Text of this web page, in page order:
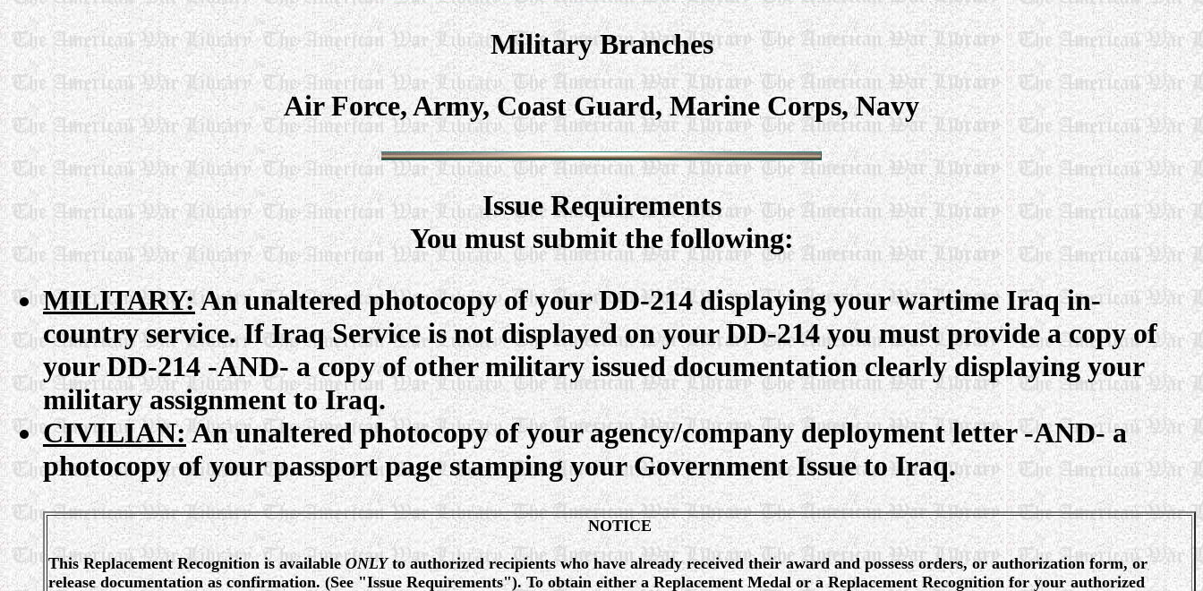
MilitaryBranches
Air Force, Army, Coast Guard, Marine Corps, Navy
Issue Requirements
You must submit the following:
MILITARY:An unaltered photocopy of your DD-214 displaying your wartime Iraq in-
country service. If Iraq Service is not displayed on your DD-214 you must provide a copy of
your DD-214 -AND- a copy of other military issued documentation clearly displaying your
military assignment to Iraq.
CIVILIAN:An unaltered photocopy of your agency/company deployment letter -AND- a
photocopy of your passport page stamping your Government Issue to Iraq.
NOTICE
This Replacement Recognition is availableONLYto authorized recipients who have already received their award and possess orders, or authorization form, or
release documentation as confirmation. (See "Issue Requirements"). To obtain either a Replacement Medal or a Replacement Recognition for your authorized